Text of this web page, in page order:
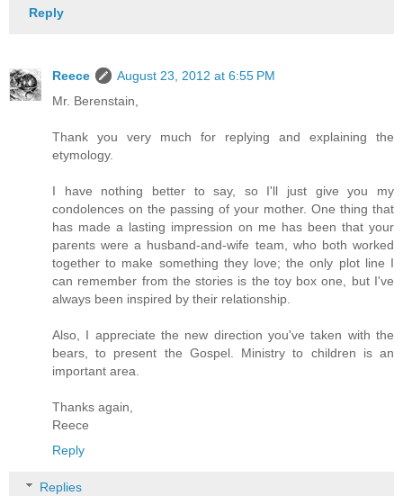
Reply
Reece
August 23, 2012 at 6:55 PM
Mr. Berenstain,
Thank you very much for replying and explaining the
etymology.
I have nothing better to say, so I'll just give you my
condolences on the passing of your mother. One thing that
has made a lasting impression on me has been that your
parents were a husband-and-wife team, who both worked
together to make something they love; the only plot line I
can remember from the stories is the toy box one, but I've
always been inspired by their relationship.
Also, I appreciate the new direction you've taken with the
bears, to present the Gospel. Ministry to children is an
important area.
Thanks again,
Reece
Reply
Replies